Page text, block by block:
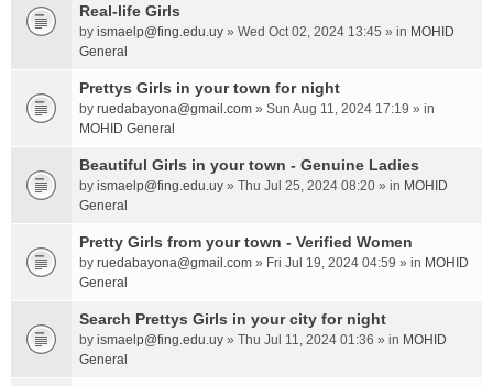
Real-life Girls
by ismaelp@fing.edu.uy » Wed Oct 02, 2024 13:45 » in MOHID
General
Prettys Girls in your town for night
by ruedabayona@gmail.com » Sun Aug 11, 2024 17:19 » in
MOHID General
Beautiful Girls in your town - Genuine Ladies
by ismaelp@fing.edu.uy » Thu Jul 25, 2024 08:20 » in MOHID
General
Pretty Girls from your town - Verified Women
by ruedabayona@gmail.com » Fri Jul 19, 2024 04:59 » in MOHID
General
Search Prettys Girls in your city for night
by ismaelp@fing.edu.uy » Thu Jul 11, 2024 01:36 » in MOHID
General